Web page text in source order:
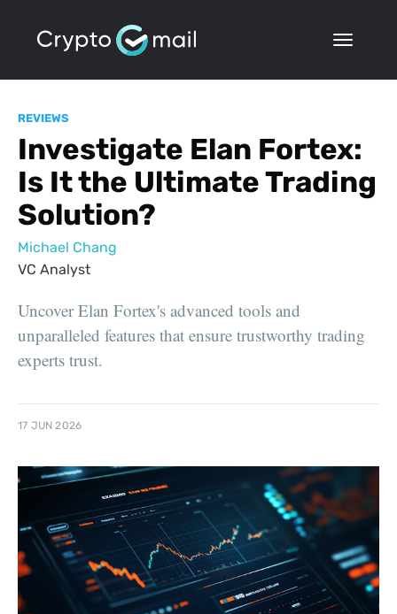
REVIEWS
Investigate Elan Fortex:
Is It the Ultimate Trading
Solution?
Michael Chang
VC Analyst
Uncover Elan Fortex's advanced tools and
unparalleled features that ensure trustworthy trading
experts trust.
17 JUN 2026